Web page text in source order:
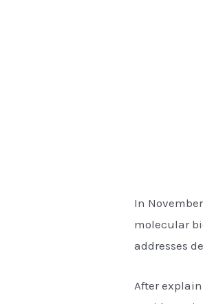
In
molecular
addresses
After